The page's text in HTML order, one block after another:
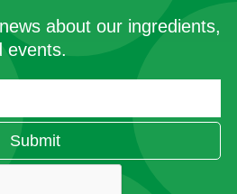
about our ingredients,
events.
Submit